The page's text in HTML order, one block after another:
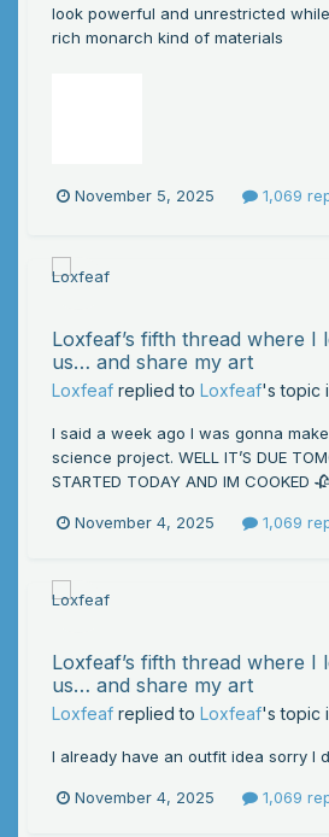
look powerful and unrestricted
rich monarch kind of materials
November 5, 2025 1,069
Loxfeaf’s fifth thread where I
us… and share my art
Loxfeaf replied to Loxfeaf's topic
I said a week ago I was gonna
science project. WELL IT’S DUE
STARTED TODAY AND IM COOKED 🥀
November 4, 2025 1,069
Loxfeaf’s fifth thread where I
us… and share my art
Loxfeaf replied to Loxfeaf's topic
I already have an outfit idea sorry I
November 4, 2025 1,069